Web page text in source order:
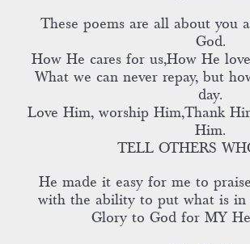
These poems are all about you
God.
How He cares for us,How He
What we can never repay, but
day.
Love Him, worship Him,Thank
Him.
TELL OTHERS
He made it easy for me to
with the ability to put what is in
Glory to God for MY